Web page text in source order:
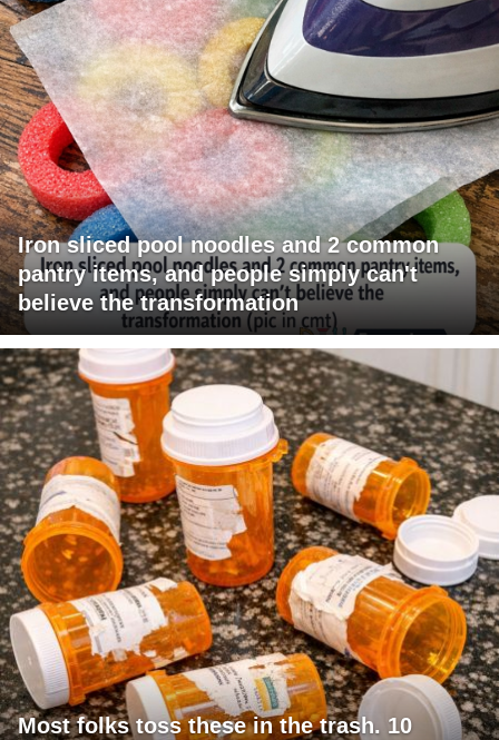
Iron sliced pool noodles and 2 common
pantry items, and people simply can't
believe the transformation
Most folks toss these in the trash. 10